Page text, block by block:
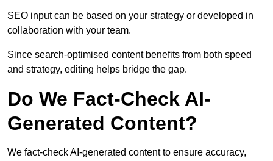
SEO input can be based on your strategy or developed in
collaboration with your team.
Since search-optimised content benefits from both speed
and strategy, editing helps bridge the gap.
Do We Fact-Check AI-
Generated Content?
We fact-check AI-generated content to ensure accuracy,